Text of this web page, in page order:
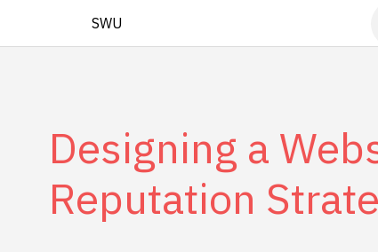
SWU
Designing a
Reputation